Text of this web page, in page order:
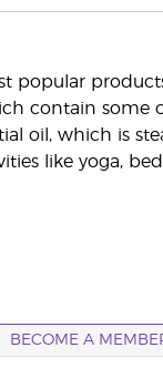
popular
contain some
oil, which is
like yoga,
BECOME A